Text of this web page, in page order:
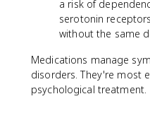
a risk of
serotonin
without the same
Medications manage
disorders. They're most
psychological treatment.